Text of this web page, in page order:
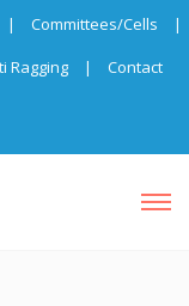
| Committees/Cells
|
Ragging | Contact